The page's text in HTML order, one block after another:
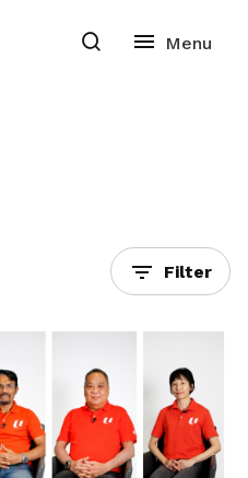
Filter